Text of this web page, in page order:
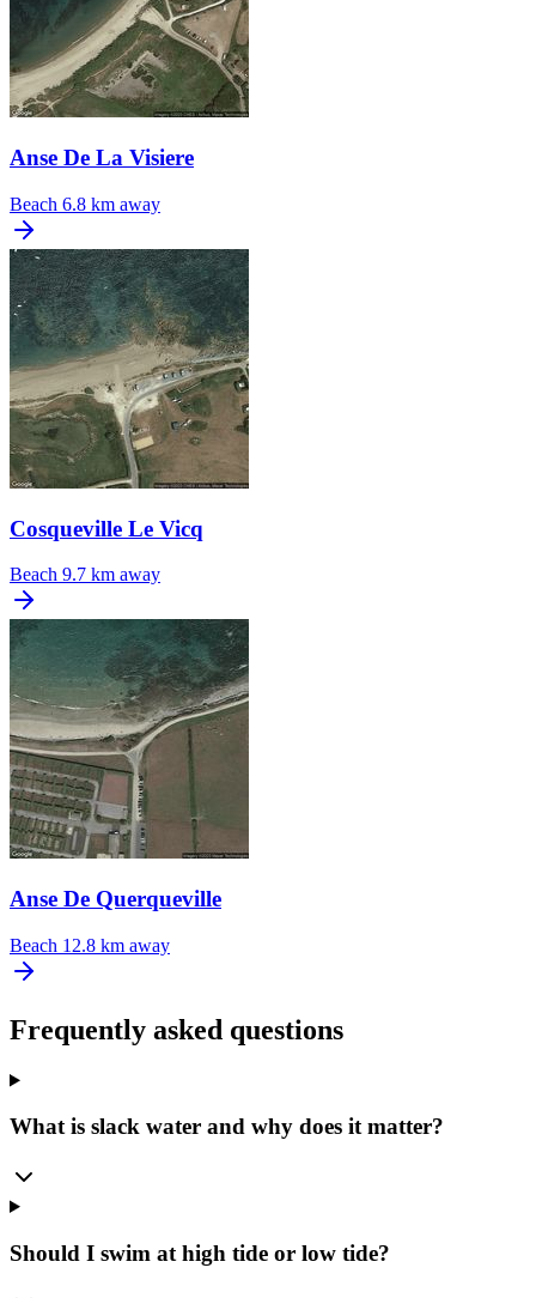
Anse De La Visiere
Beach 6.8 km away
Cosqueville Le Vicq
Beach 9.7 km away
Anse De Querqueville
Beach 12.8 km away
Frequently asked questions
What is slack water and why does it matter?
Should I swim at high tide or low tide?